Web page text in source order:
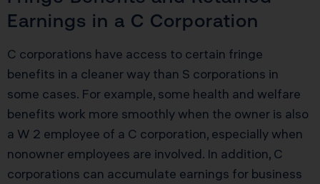
Earnings in a C Corporation
C corporations have access to certain fringe
benefits in a cleaner way than S corporations in
some cases. For example, some health and welfare
benefits work more smoothly when the owner is also
a W 2 employee of a C corporation, especially when
nonowner employees are involved. In addition, C
corporations can accumulate earnings for business